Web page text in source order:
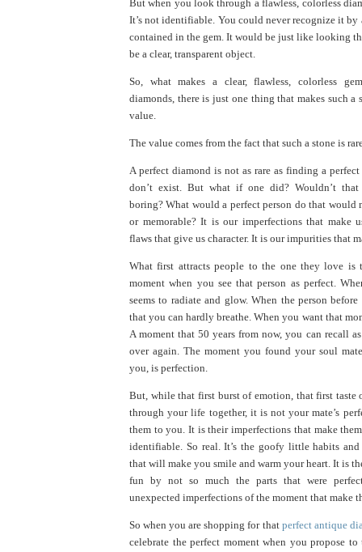
But when you look through a flawless, colorless
It’s not identifiable. You could never recognize it
contained in the gem. It would be just like looking
be a clear, transparent object.
So, what makes a clear, flawless, colorless
diamonds, there is just one thing that makes such a
value.
The value comes from the fact that such a stone is
A perfect diamond is not as rare as finding a perfect
don’t exist. But what if one did? Wouldn’t
boring? What would a perfect person do that would
or memorable? It is our imperfections that make
flaws that give us character. It is our impurities that
What first attracts people to the one they love is
moment when you see that person as perfect.
seems to radiate and glow. When the person
that you can hardly breathe. When you want that
A moment that 50 years from now, you can recall
over again. The moment you found your soul
you, is perfection.
But, while that first burst of emotion, that first
through your life together, it is not your mate’s
them to you. It is their imperfections that make
identifiable. So real. It’s the goofy little habits
that will make you smile and warm your heart. It is
fun by not so much the parts that were
unexpected imperfections of the moment that make
So when you are shopping for that perfect antique
celebrate the perfect moment when you propose